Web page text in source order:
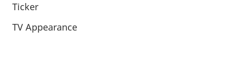
Ticker
TV Appearance